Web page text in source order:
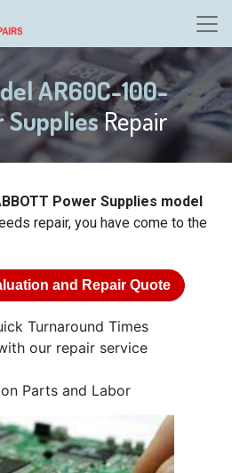
AR60C-100-
SuppliesRepair
Power Supplies model
repair, you have come to the
and Repair Quote
Turnaround Times
our repair service
on Parts and Labor